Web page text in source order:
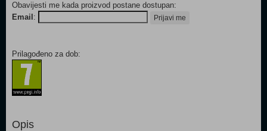
Obavijesti me kada proizvod postane dostupan:
Email : Prijavi me
Prilagođeno za dob:
Opis